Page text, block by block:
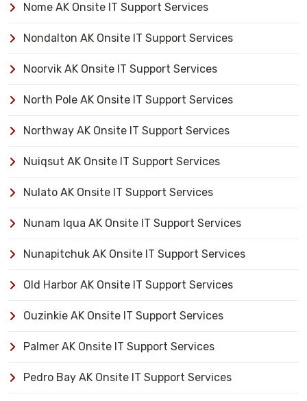
Nome AK Onsite IT Support Services
Nondalton AK Onsite IT Support Services
Noorvik AK Onsite IT Support Services
North Pole AK Onsite IT Support Services
Northway AK Onsite IT Support Services
Nuiqsut AK Onsite IT Support Services
Nulato AK Onsite IT Support Services
Nunam Iqua AK Onsite IT Support Services
Nunapitchuk AK Onsite IT Support Services
Old Harbor AK Onsite IT Support Services
Ouzinkie AK Onsite IT Support Services
Palmer AK Onsite IT Support Services
Pedro Bay AK Onsite IT Support Services